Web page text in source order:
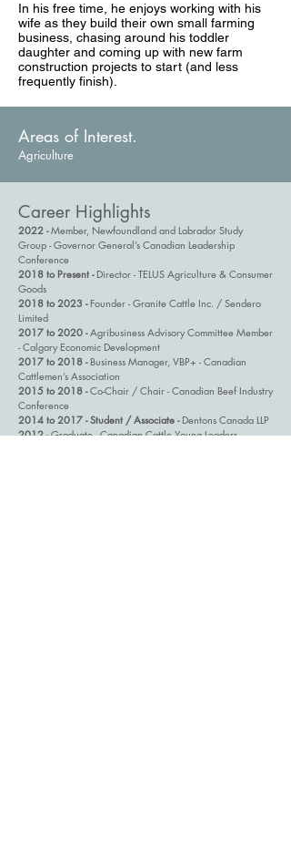
In his free time, he enjoys working with his
wife as they build their own small farming
business, chasing around his toddler
daughter and coming up with new farm
construction projects to start (and less
frequently finish).
Areas of Interest.
Agriculture
Career Highlights
2022 -Member, Newfoundland and Labrador Study
Group - Governor General’s Canadian Leadership
Conference
2018 to Present - Director - TELUS Agriculture & Consumer
Goods
2018 to 2023 - Founder - Granite Cattle Inc. / Sendero
Limited
2017 to 2020 -Agribusiness Advisory Committee Member
- Calgary Economic Development
2017 to 2018 - Business Manager, VBP+ - Canadian
Cattlemen’s Association
2015 to 2018 -Co-Chair / Chair - Canadian Beef Industry
Conference
2014 to 2017 - Student / Associate - Dentons Canada LLP
2012 -Graduate - Canadian Cattle Young Leaders